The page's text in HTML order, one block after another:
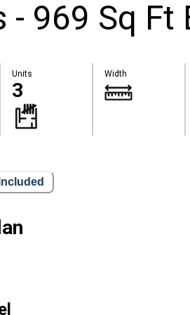
- 969 Sq Ft
Units
3
Width